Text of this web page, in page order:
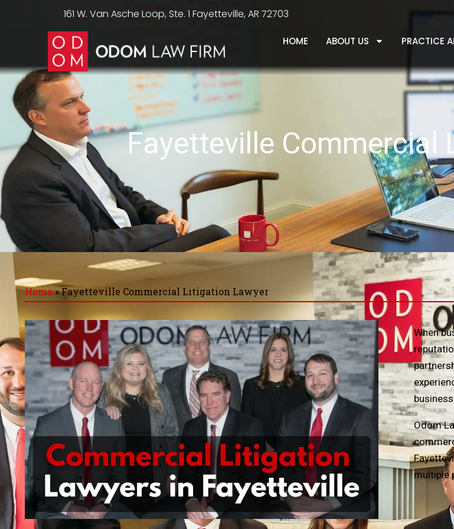
161 W. Van Asche Loop, Ste. 1 Fayetteville, AR 72703
HOME ABOUT US PRACTICE
Fayetteville Commercial
Home»Fayetteville Commercial Litigation Lawyer
When
Odom
multiple